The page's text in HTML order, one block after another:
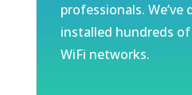
professionals. We’ve
installed hundreds
WiFi networks.